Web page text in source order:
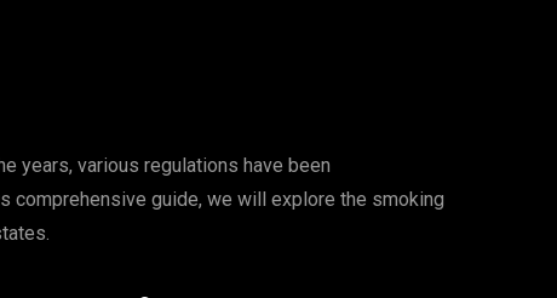
years, various regulations have been
comprehensive guide, we will explore the smoking